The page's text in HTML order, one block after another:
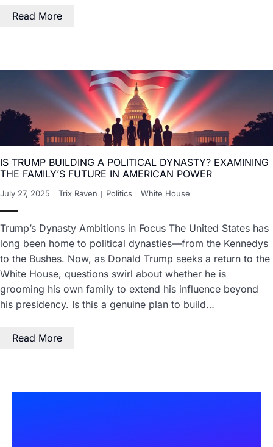
Read More
IS TRUMP BUILDING A POLITICAL DYNASTY? EXAMINING
THE FAMILY’S FUTURE IN AMERICAN POWER
July 27, 2025 Trix Raven Politics White House
Trump’s Dynasty Ambitions in Focus The United States has
long been home to political dynasties—from the Kennedys
to the Bushes. Now, as Donald Trump seeks a return to the
White House, questions swirl about whether he is
grooming his own family to extend his influence beyond
his presidency. Is this a genuine plan to build…
Read More